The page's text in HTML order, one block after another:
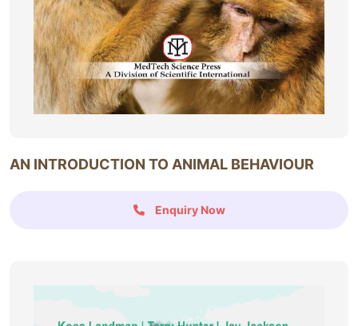
AN INTRODUCTION TO ANIMAL BEHAVIOUR
Enquiry Now